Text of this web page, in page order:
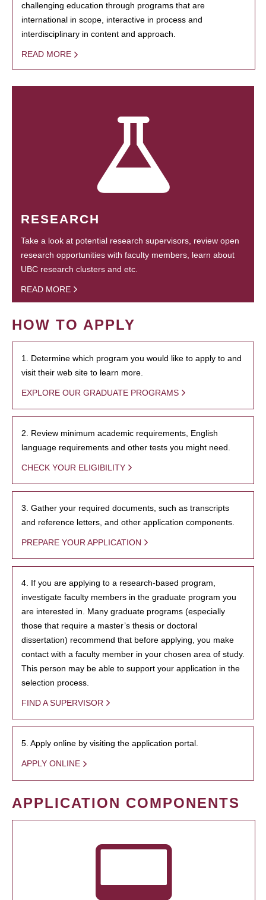
challenging education through programs that are
international in scope, interactive in process and
interdisciplinary in content and approach.
READ MORE
RESEARCH
Take a look at potential research supervisors, review open
research opportunities with faculty members, learn about
UBC research clusters and etc.
READ MORE
HOW TO APPLY
1. Determine which program you would like to apply to and
visit their web site to learn more.
EXPLORE OUR GRADUATE PROGRAMS
2. Review minimum academic requirements, English
language requirements and other tests you might need.
CHECK YOUR ELIGIBILITY
3. Gather your required documents, such as transcripts
and reference letters, and other application components.
PREPARE YOUR APPLICATION
4. If you are applying to a research-based program,
investigate faculty members in the graduate program you
are interested in. Many graduate programs (especially
those that require a master’s thesis or doctoral
dissertation) recommend that before applying, you make
contact with a faculty member in your chosen area of study.
This person may be able to support your application in the
selection process.
FIND A SUPERVISOR
5. Apply online by visiting the application portal.
APPLY ONLINE
APPLICATION COMPONENTS